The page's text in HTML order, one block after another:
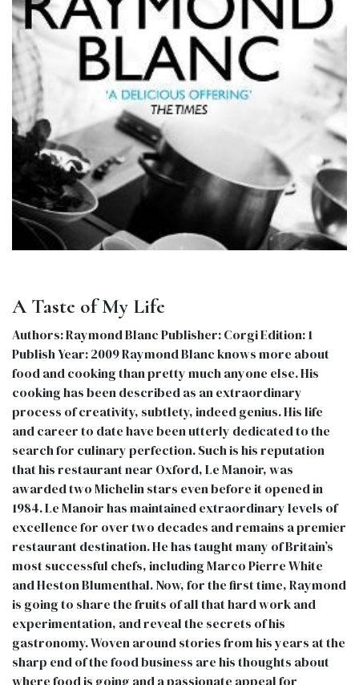
A Taste of My Life
Authors: Raymond Blanc Publisher: Corgi Edition: 1
Publish Year: 2009 Raymond Blanc knows more about
food and cooking than pretty much anyone else. His
cooking has been described as an extraordinary
process of creativity, subtlety, indeed genius. His life
and career to date have been utterly dedicated to the
search for culinary perfection. Such is his reputation
that his restaurant near Oxford, Le Manoir, was
awarded two Michelin stars even before it opened in
1984. Le Manoir has maintained extraordinary levels of
excellence for over two decades and remains a premier
restaurant destination. He has taught many of Britain’s
most successful chefs, including Marco Pierre White
and Heston Blumenthal. Now, for the first time, Raymond
is going to share the fruits of all that hard work and
experimentation, and reveal the secrets of his
gastronomy. Woven around stories from his years at the
sharp end of the food business are his thoughts about
where food is going and a passionate appeal for